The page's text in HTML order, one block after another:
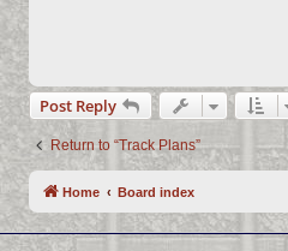
Post Reply
Return to “Track Plans”
Home Board index